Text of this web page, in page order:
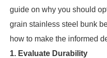
guide on why you should
grain stainless steel bunk
how to make the informed
1. Evaluate Durability